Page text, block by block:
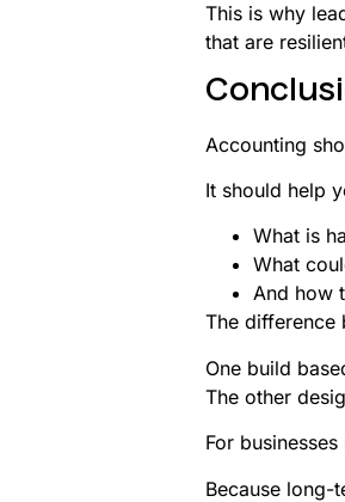
This is why
that are
Accounting
It should help
What is
What
And how
The difference
One build
The other
For
Because long-